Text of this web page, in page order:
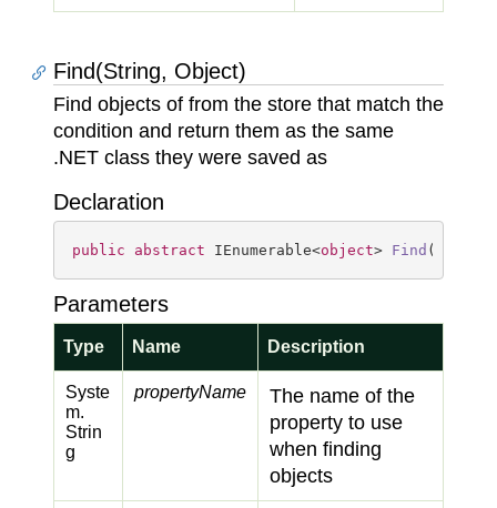
Find(String, Object)
Find objects of from the store that match the
condition and return them as the same
.NET class they were saved as
Declaration
public abstract IEnumerable<object> Find (
Parameters
Type Name Description
Syste
m.
Strin
g
propertyName
The name of the
property to use
when finding
objects